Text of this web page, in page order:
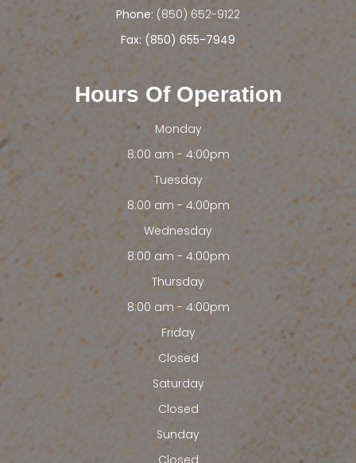
Phone: (850) 652-9122
Fax: (850) 655-7949
Hours Of Operation
Monday
8:00 am - 4:00pm
Tuesday
8:00 am - 4:00pm
Wednesday
8:00 am - 4:00pm
Thursday
8:00 am - 4:00pm
Friday
Closed
Saturday
Closed
Sunday
Closed